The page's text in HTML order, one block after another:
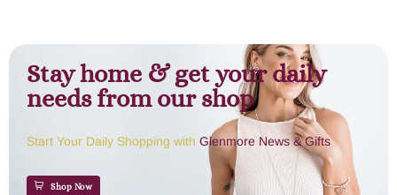
Stay home & get your daily
needs from our shop
Start Your Daily Shopping with Glenmore News & Gifts
Shop Now